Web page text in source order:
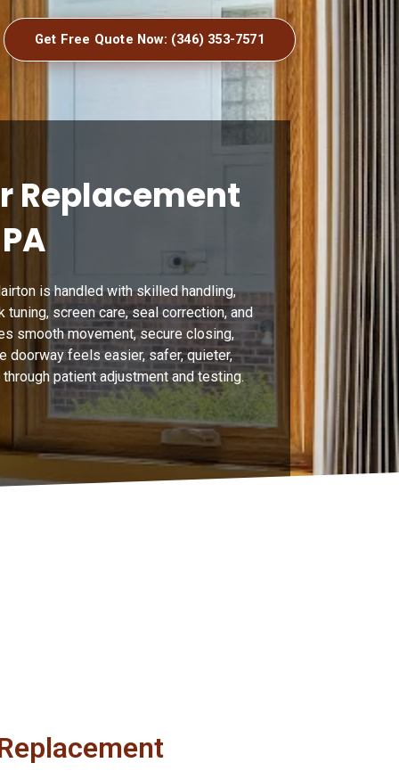
Get Free Quote Now: (346) 353-7571
Replacement
is handled with skilled handling,
screen care, seal correction, and
smooth movement, secure closing,
doorway feels easier, safer, quieter,
patient adjustment and testing.